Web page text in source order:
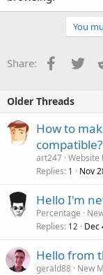
You
Share: Facebook
Older Threads
How to
compatible?
art247 Website
Replies 1 Nov
Hello I'm
Percentage
Replies 12 Dec
Hello from
gerald88 New